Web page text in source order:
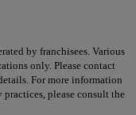
by franchisees. Various
only. Please contact
For more information
practices, please consult the